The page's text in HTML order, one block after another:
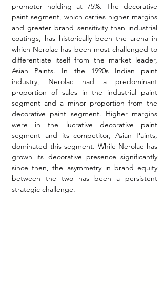
promoter holding at 75%. The decorative
paint segment, which carries higher margins
and greater brand sensitivity than industrial
coatings, has historically been the arena in
which Nerolac has been most challenged to
differentiate itself from the market leader,
Asian Paints. In the 1990s Indian paint
industry, Nerolac had a predominant
proportion of sales in the industrial paint
segment and a minor proportion from the
decorative paint segment. Higher margins
were in the lucrative decorative paint
segment and its competitor, Asian Paints,
dominated this segment. While Nerolac has
grown its decorative presence significantly
since then, the asymmetry in brand equity
between the two has been a persistent
strategic challenge.